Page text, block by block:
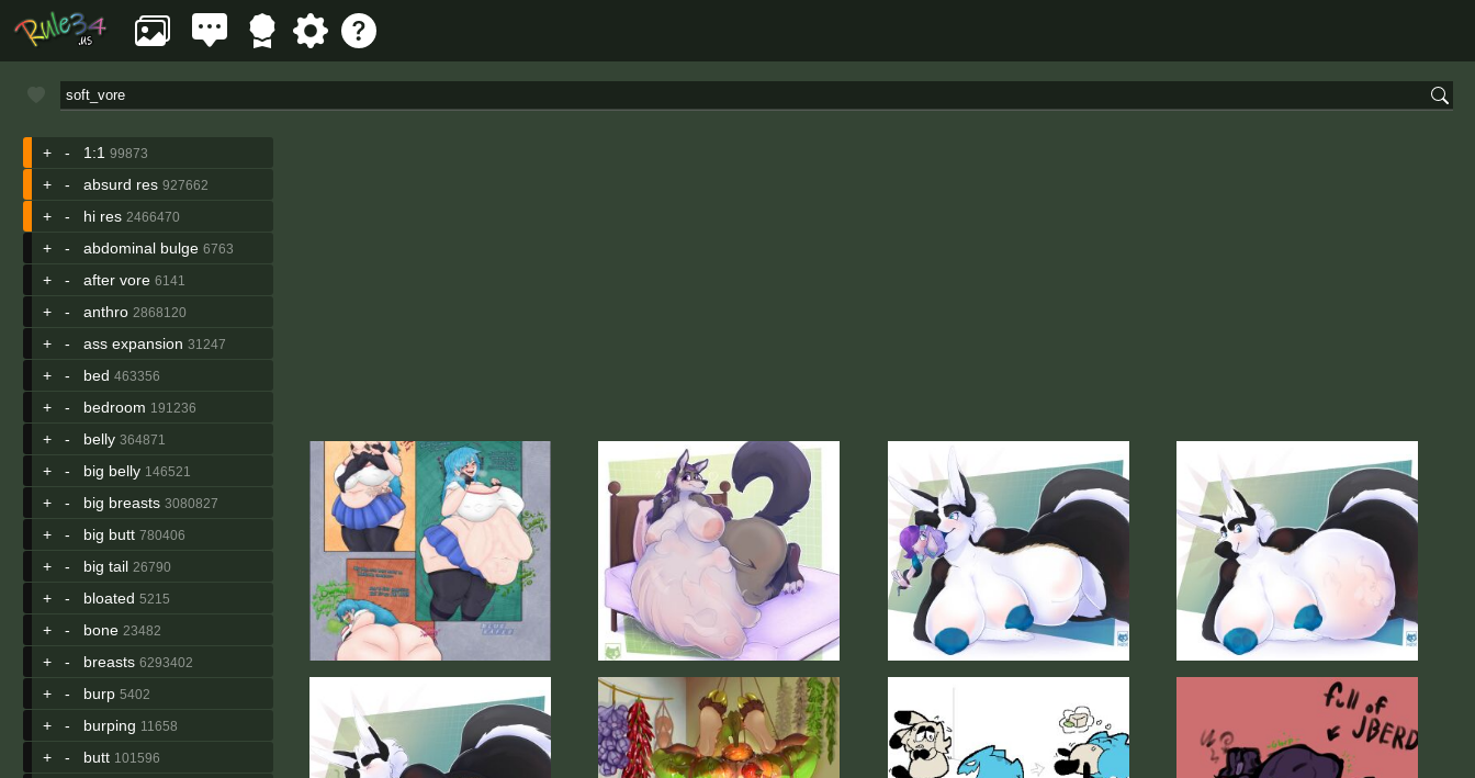
+ - 1:1 99873
+ - absurd res 927662
+ - hi res 2466470
+ - abdominal bulge 6763
+ - after vore 6141
+ - anthro 2868120
+ - ass expansion 31247
+ - bed 463356
+ - bedroom 191236
+ - belly 364871
+ - big belly 146521
+ - big breasts 3080827
+ - big butt 780406
+ - big tail 26790
+ - bloated 5215
+ - bone 23482
+ - breasts 6293402
+ - burp 5402
+ - burping 11658
+ - butt 101596